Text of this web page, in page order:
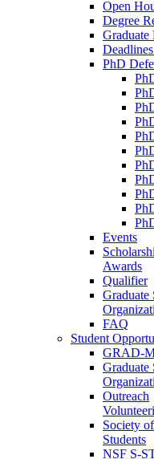
Open
Degree
Graduate
PhD
Events
Awards
Qualifier
Graduate
FAQ
Student
GRAD-
Graduate
Outreach
Society
Students
NSF S-